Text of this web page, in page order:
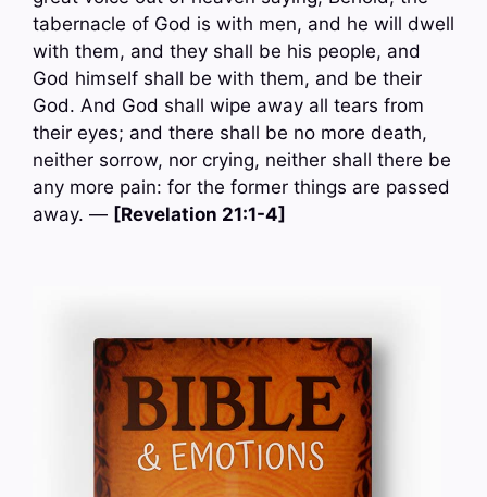
tabernacle of God is with men, and he will dwell
with them, and they shall be his people, and
God himself shall be with them, and be their
God. And God shall wipe away all tears from
their eyes; and there shall be no more death,
neither sorrow, nor crying, neither shall there be
any more pain: for the former things are passed
away. — [Revelation 21:1-4]